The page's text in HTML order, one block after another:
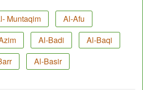
Muntaqim
Al-Afu
Al-Badi
Al-Baqi
Al-Basir